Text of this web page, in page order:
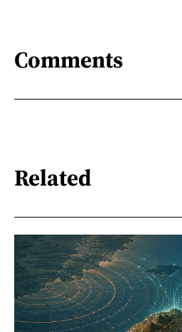
Comments
Related